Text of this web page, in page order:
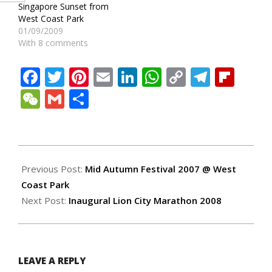
Singapore Sunset from
West Coast Park
01/09/2009
With 8 comments
Facebook
Twitter
Pinterest
EmailLinkedIn
WhatsApp
Copy
WeChat
Gmail
09-
27
Previous Post: Mid Autumn Festival 2007 @ West
Coast Park
Next Post: Inaugural Lion City Marathon 2008
LEAVE A REPLY